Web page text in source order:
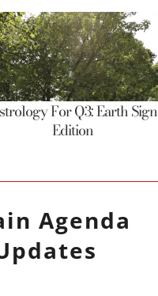
For Q3: Earth Sign
Edition
Agenda